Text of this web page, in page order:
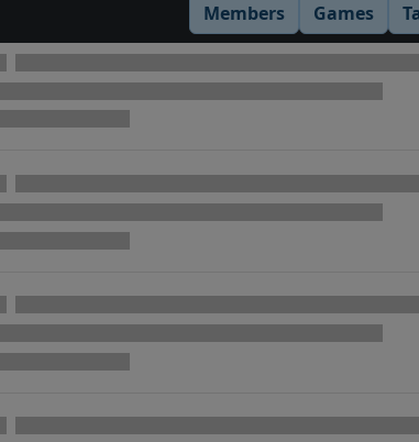
Members Games